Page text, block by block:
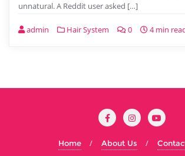
unnatural. A Reddit user asked […]
admin Hair System 0 4 min
Home About Us